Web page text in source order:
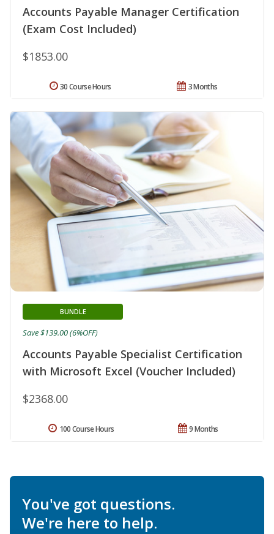
Accounts Payable Manager Certification
(Exam Cost Included)
$1853.00
3 Months
30 Course Hours
Accounts Payable Specialist Certification
with Microsoft Excel (Voucher Included)
BUNDLE
$2368.00
Save $139.00 (6%OFF)
9 Months
100 Course Hours
You've got questions.
We're here to help.